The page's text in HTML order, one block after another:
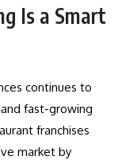
Is a Smart
continues to
fast-growing
franchises
market by